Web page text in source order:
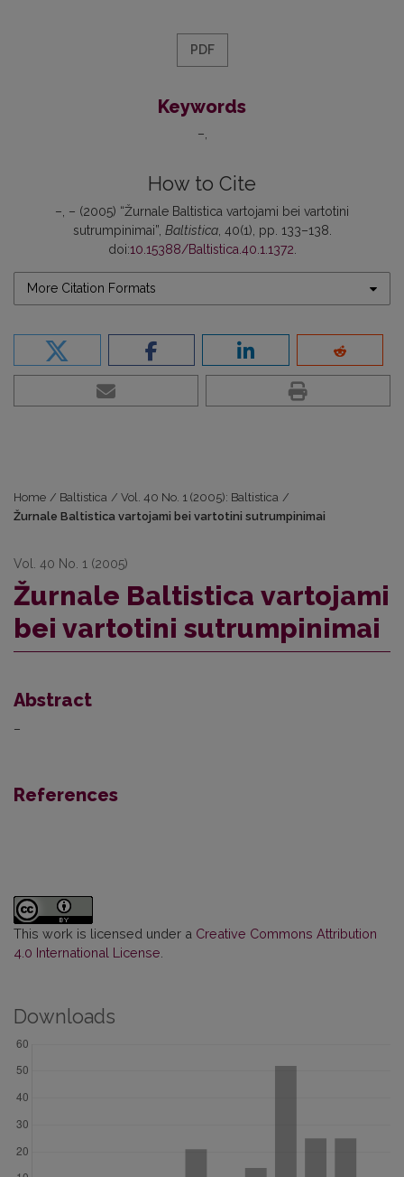
PDF
Keywords
–
How to Cite
–, – (2005) “Žurnale Baltistica vartojami bei vartotini
sutrumpinimai”, Baltistica, 40(1), pp. 133–138.
doi:10.15388/Baltistica.40.1.1372.
More Citation Formats
Home / Baltistica / Vol. 40 No. 1 (2005): Baltistica /
Žurnale Baltistica vartojami bei vartotini sutrumpinimai
Vol. 40 No. 1 (2005)
Žurnale Baltistica vartojami
bei vartotini sutrumpinimai
Abstract
–
References
This work is licensed under a Creative Commons Attribution
4.0 International License
Downloads